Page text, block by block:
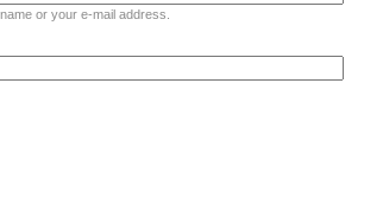
or your e-mail address.